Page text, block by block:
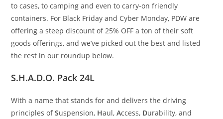
to cases, to camping and even to carry-on friendly
containers. For Black Friday and Cyber Monday, PDW are
offering a steep discount of 25% OFF a ton of their soft
goods offerings, and we’ve picked out the best and listed
the rest in our roundup below.
S.H.A.D.O. Pack 24L
With a name that stands for and delivers the driving
principles ofSuspension, Haul,Access, Durability, and